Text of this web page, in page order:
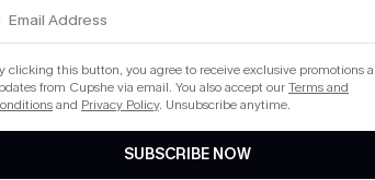
clicking this button, you agree to receive exclusive promotions
from Cupshe via email. You also accept ourTerms and
and Privacy Policy. Unsubscribe anytime.
SUBSCRIBE NOW